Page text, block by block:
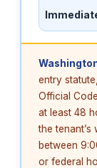
entry
Official
at least 48
the
between
or federal